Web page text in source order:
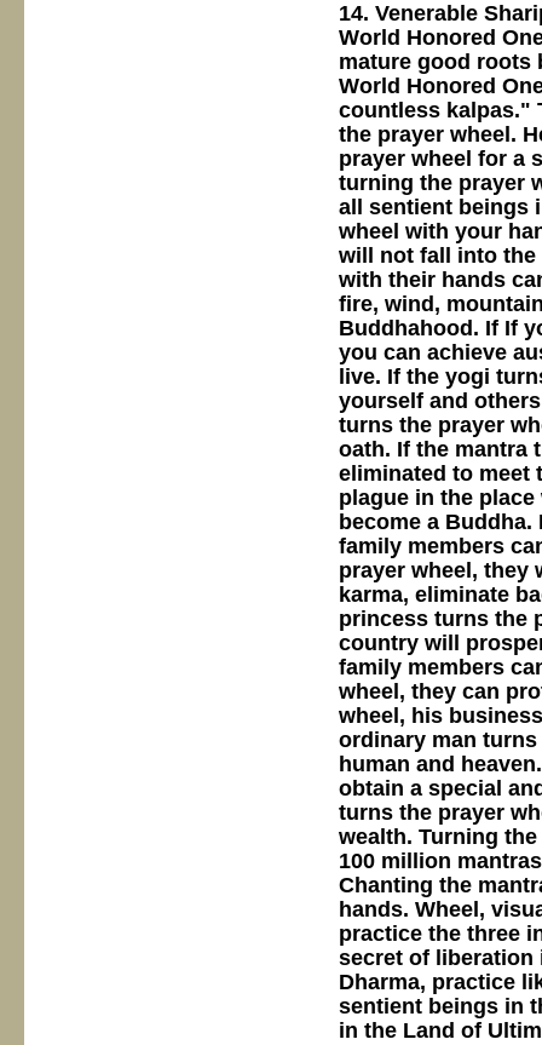
14. Venerable
World Honored
mature good roots
World Honored
countless kalpas."
the prayer wheel.
prayer wheel for a
turning the prayer
all sentient beings
wheel with your
will not fall into the
with their hands
fire, wind,
Buddhahood. If If
you can achieve
live. If the yogi
yourself and
turns the prayer
oath. If the mantra
eliminated to meet
plague in the
become a
family members
prayer wheel, they
karma, eliminate
princess turns the
country will
family members
wheel, they can
wheel, his
ordinary man
human and
obtain a special
turns the prayer
wealth. Turning
100 million
Chanting the
hands. Wheel,
practice the three
secret of liberation
Dharma, practice
sentient beings in
in the Land of